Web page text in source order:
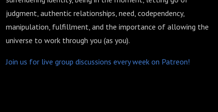
judgment, authentic relationships, need, codependency,
manipulation, fulfillment, and the importance of allowing the
universe to work through you (as you).
Join us for live group discussions every week on Patreon!